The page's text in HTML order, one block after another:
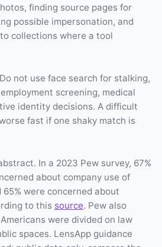
finding source pages for
possible impersonation, and
collections where a tool
not use face search for stalking,
screening, medical
identity decisions. A difficult
fast if one shaky match is
In a 2023 Pew survey, 67%
about company use of
were concerned about
to this source. Pew also
were divided on law
spaces. LensApp guidance